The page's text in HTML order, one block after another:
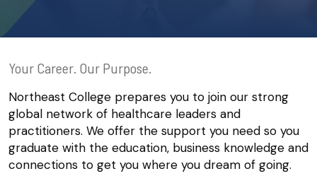
Your Career. Our Purpose.
Northeast College prepares you to join our strong
global network of healthcare leaders and
practitioners. We offer the support you need so you
graduate with the education, business knowledge and
connections to get you where you dream of going.